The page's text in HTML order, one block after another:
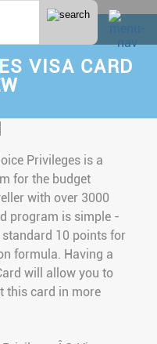
VISA CARD
Privileges is a
for the budget
with over 3000
program is simple -
10 points for
formula. Having a
will allow you to
this card in more